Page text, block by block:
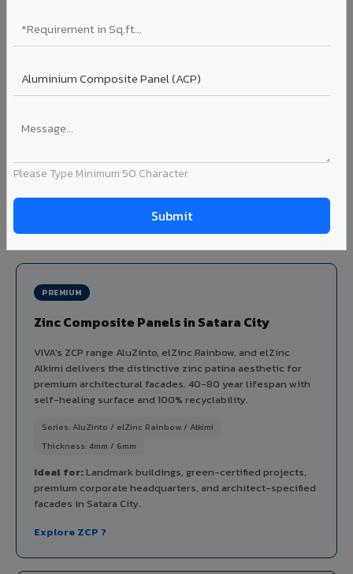
Please Type Minimum 50 Character
Louvers & Baffles in Satara City
shading, parking structure screening, and decorative
ceiling baffles. Available in standard flat, elliptical, and
Profiles: Flat / Elliptical / Airfoil
Ideal for:Parking facades, equipment screening, building
ventilation, false ceiling baffles, and sun-shading systems
in Satara City.
PREMIUM
Zinc Composite Panels in Satara City
VIVA's ZCP range AluZinto, elZinc Rainbow, and elZinc
Alkimi delivers the distinctive zinc patina aesthetic for
premium architectural facades. 40-80 year lifespan with
self-healing surface and 100% recyclability.
Series: AluZinto / elZinc Rainbow / Alkimi
Thickness: 4mm / 6mm
Ideal for:Landmark buildings, green-certified projects,
premium corporate headquarters, and architect-specified
facades in Satara City.
Explore ZCP ?